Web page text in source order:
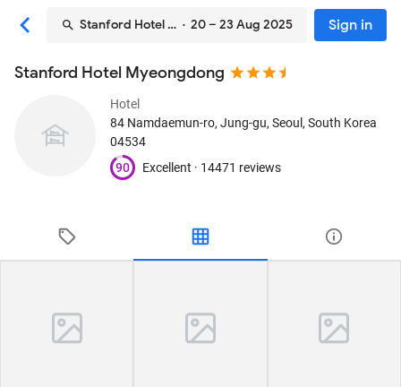
Stanford Hotel Myeongdong
· 20 – 23 Aug 2025 Sign in
Stanford Hotel Myeongdong
Hotel
84 Namdaemun-ro, Jung-gu, Seoul, South Korea
04534
90
Excellent · 14471 reviews